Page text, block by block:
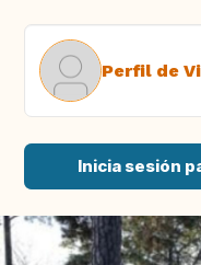
Perfil de
Inicia sesión